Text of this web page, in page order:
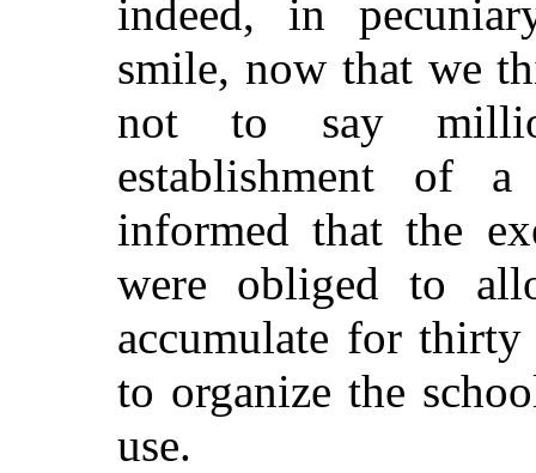
indeed, in
smile, now that we
not to say
establishment of
informed that the
were obliged to
accumulate for thirty
to organize the
use.